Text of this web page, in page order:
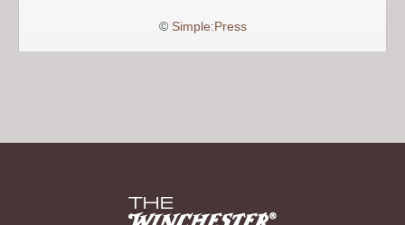
© Simple:Press